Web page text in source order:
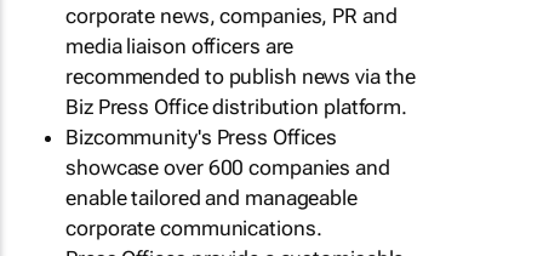
corporate news, companies, PR and
media liaison officers are
recommended to publish news via the
Biz Press Office distribution platform.
Bizcommunity's Press Offices
showcase over 600 companies and
enable tailored and manageable
corporate communications.